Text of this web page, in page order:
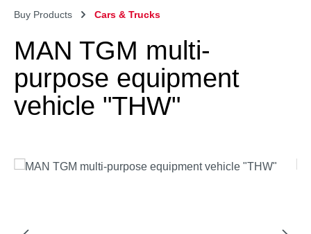
Buy Products Cars & Trucks
MAN TGM multi-
purpose equipment
vehicle "THW"
Skip image gallery